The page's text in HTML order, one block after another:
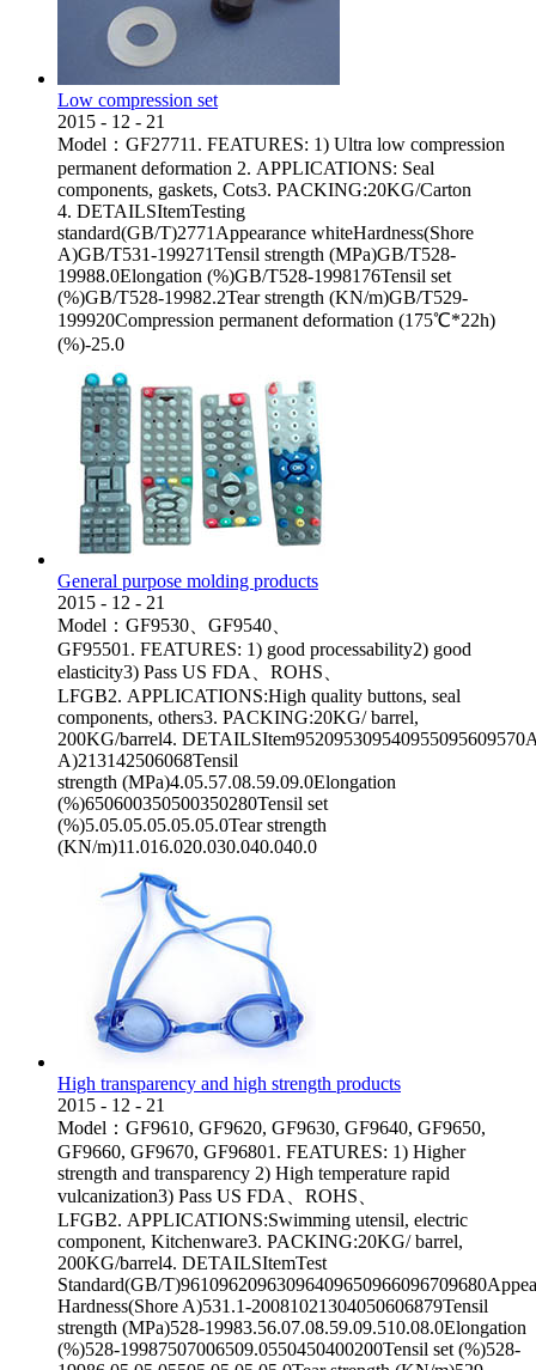
Low compression set
2015 - 12 - 21
Model：GF27711. FEATURES: 1) Ultra low compression
permanent deformation 2. APPLICATIONS: Seal
components, gaskets, Cots3. PACKING:20KG/Carton
4. DETAILSItemTesting
standard(GB/T)2771Appearance whiteHardness(Shore
A)GB/T531-199271Tensil strength (MPa)GB/T528-
19988.0Elongation (%)GB/T528-1998176Tensil set
(%)GB/T528-19982.2Tear strength (KN/m)GB/T529-
199920Compression permanent deformation (175℃*22h)
(%)-25.0
General purpose molding products
2015 - 12 - 21
Model：GF9530、GF9540、
GF95501. FEATURES: 1) good processability2) good
elasticity3) Pass US FDA、ROHS、
LFGB2. APPLICATIONS:High quality buttons, seal
components, others3. PACKING:20KG/ barrel,
200KG/barrel4.
A)213142506068Tensil
strength (MPa)4.05.57.08.59.09.0Elongation
(%)650600350500350280Tensil set
(%)5.05.05.05.05.05.0Tear strength
(KN/m)11.016.020.030.040.040.0
High transparency and high strength products
2015 - 12 - 21
Model：GF9610, GF9620, GF9630, GF9640, GF9650,
GF9660, GF9670, GF96801. FEATURES: 1) Higher
strength and transparency 2) High temperature rapid
vulcanization3) Pass US FDA、ROHS、
LFGB2. APPLICATIONS:Swimming utensil, electric
component, Kitchenware3. PACKING:20KG/ barrel,
200KG/barrel4. DETAILSItemTest
Standard(GB/
Hardness(Shore A)531.1-20081021304050606879Tensil
strength (MPa)528-19983.56.07.08.59.09.510.08.0Elongation
(%)528-19987507006509.0550450400200Tensil set (%)528-